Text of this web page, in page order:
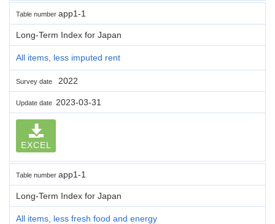
Table number app1-1
Long-Term Index for Japan
All items, less imputed rent
Survey date 2022
Update date 2023-03-31
EXCEL
Table number app1-1
Long-Term Index for Japan
All items, less fresh food and energy